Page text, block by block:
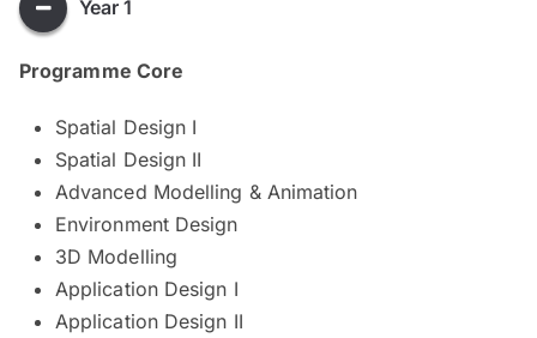
Year 1
Programme Core
Spatial Design I
Spatial Design II
Advanced Modelling & Animation
Environment Design
3D Modelling
Application Design I
Application Design II